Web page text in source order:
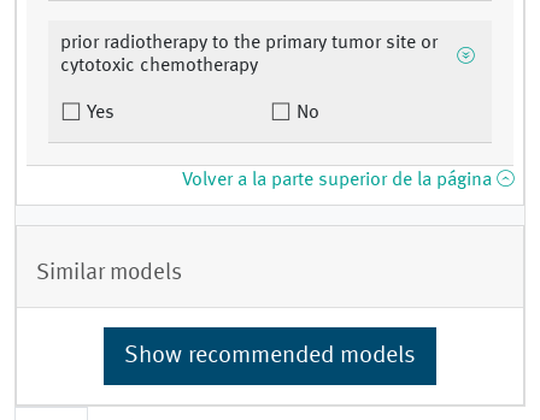
prior radiotherapy to the primary tumor site or
cytotoxic chemotherapy
Yes No
Volver a la parte superior de la página
Similar models
Show recommended models